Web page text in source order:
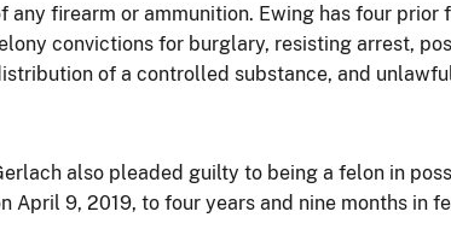
any firearm or ammunition. Ewing has four
convictions for burglary, resisting arrest,
of a controlled substance, and
also pleaded guilty to being a felon in
April 9, 2019, to four years and nine months in